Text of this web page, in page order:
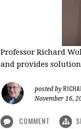
Professor Richard
and provides
posted by
November 16,
COMMENT